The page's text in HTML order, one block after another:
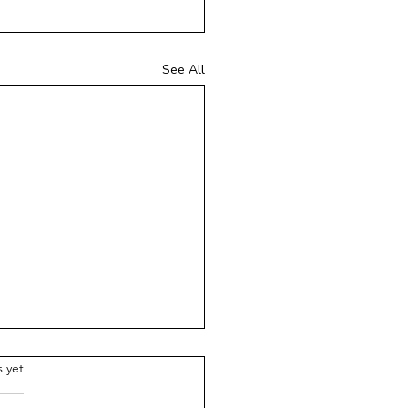
See All
yet